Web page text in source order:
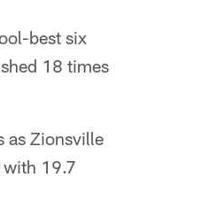
best six
18 times
as Zionsville
with 19.7